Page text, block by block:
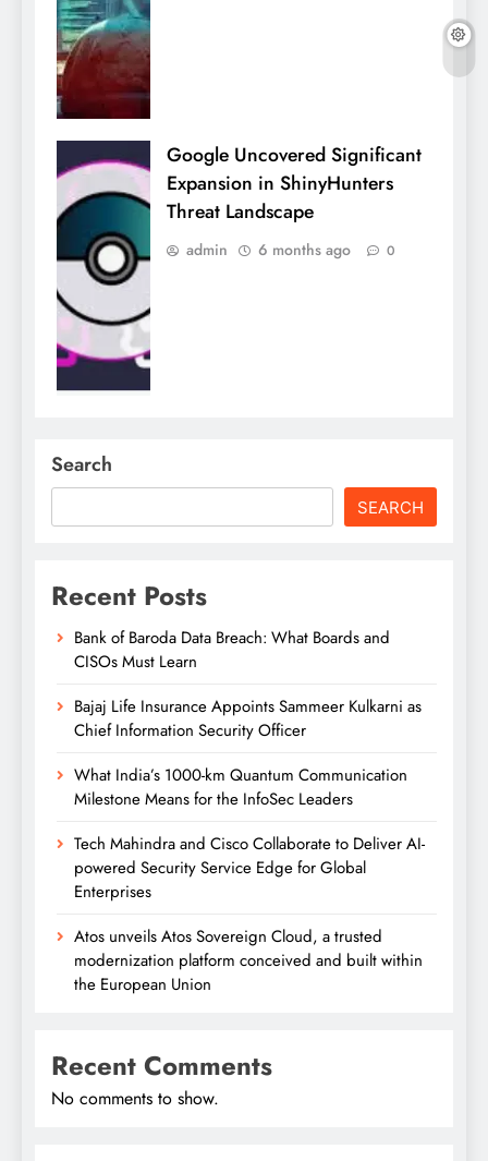
Google Uncovered Significant
Expansion in ShinyHunters
Threat Landscape
admin 6 months ago 0
Search
SEARCH
Recent Posts
Bank of Baroda Data Breach: What Boards and
CISOs Must Learn
Bajaj Life Insurance Appoints Sammeer Kulkarni as
Chief Information Security Officer
What India’s 1000-km Quantum Communication
Milestone Means for the InfoSec Leaders
Tech Mahindra and Cisco Collaborate to Deliver AI-
powered Security Service Edge for Global
Enterprises
Atos unveils Atos Sovereign Cloud, a trusted
modernization platform conceived and built within
the European Union
Recent Comments
No comments to show.